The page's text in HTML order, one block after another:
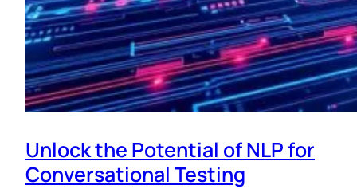
Unlock the Potential of NLP for
Conversational Testing